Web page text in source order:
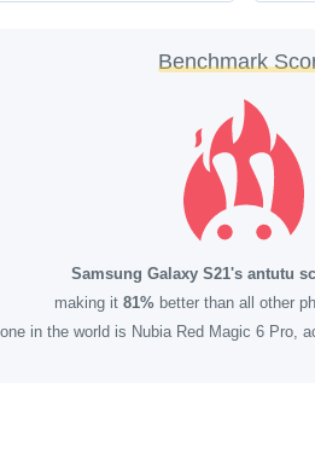
Benchmark
Samsung Galaxy S21's antutu
making it 81%better than all other
in the world is Nubia Red Magic 6 Pro,